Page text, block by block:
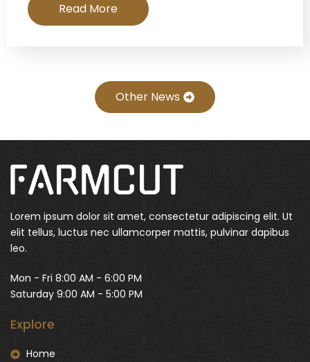
Read More
Other News
Lorem ipsum dolor sit amet, consectetur adipiscing elit. Ut
elit tellus, luctus nec ullamcorper mattis, pulvinar dapibus
leo.
Mon - Fri 8:00 AM - 6:00 PM
Saturday 9:00 AM - 5:00 PM
Explore
Home